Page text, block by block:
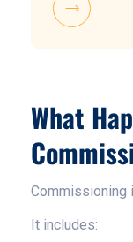
What
Commissioning
It includes: